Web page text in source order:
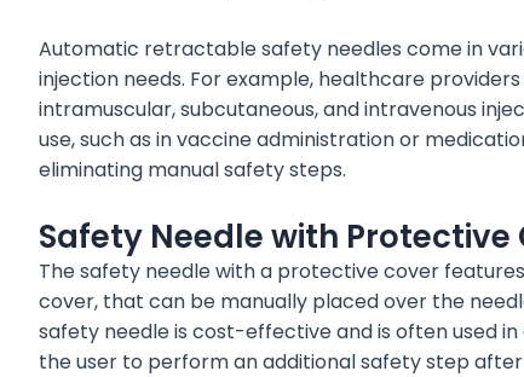
Automatic retractable safety needles come in
injection needs. For example, healthcare
intramuscular, subcutaneous, and intravenous
use, such as in vaccine administration or
eliminating manual safety steps.
Safety Needle with Protective
The safety needle with a protective cover
cover, that can be manually placed over the
safety needle is cost-effective and is often used
the user to perform an additional safety step after